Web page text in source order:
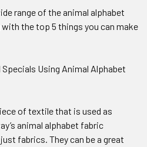
range of the animal alphabet
the top 5 things you can make
Using Animal Alphabet
of textile that is used as
animal alphabet fabric
fabrics. They can be a great